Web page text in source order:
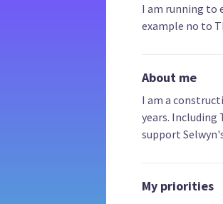
I am running to
example no to
About me
I am a
years. Including
support
My priorities